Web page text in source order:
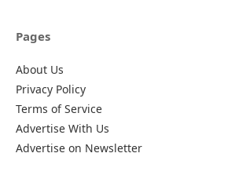
Pages
About Us
Privacy Policy
Terms of Service
Advertise With Us
Advertise on Newsletter